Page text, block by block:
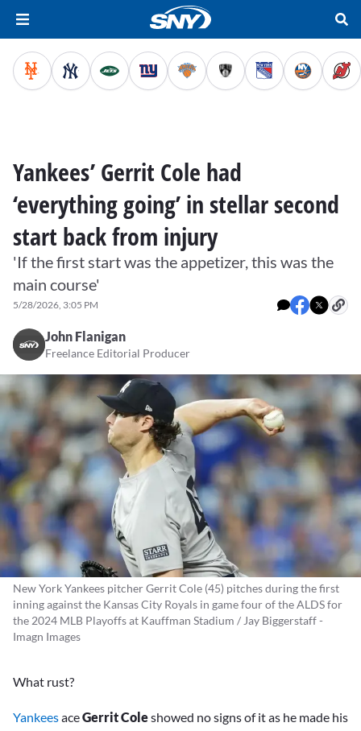
Yankees’ Gerrit Cole had
‘everything going’ in stellar second
start back from injury
'If the first start was the appetizer, this was the
main course'
5/28/2026, 3:05 PM
John Flanigan
Freelance Editorial Producer
New York Yankees pitcher Gerrit Cole (45) pitches during the first
inning against the Kansas City Royals in game four of the ALDS for
the 2024 MLB Playoffs at Kauffman Stadium / Jay Biggerstaff -
Imagn Images
What rust?
YankeesaceGerrit Coleshowed no signs of it as he made his